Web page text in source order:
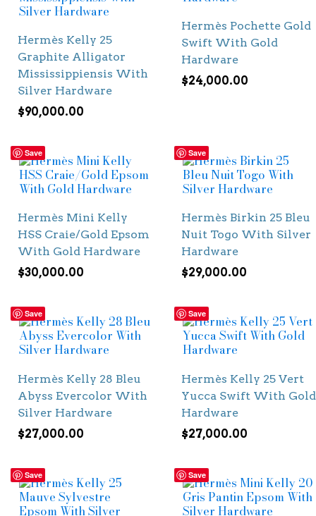
Hermès Kelly 25
Graphite Alligator
Mississippiensis With
Silver Hardware
$90,000.00
Hermès Pochette Gold
Swift With Gold
Hardware
$24,000.00
Save
Hermès Mini Kelly
HSS Craie/Gold Epsom
With Gold Hardware
$30,000.00
Save
Hermès Birkin 25 Bleu
Nuit Togo With Silver
Hardware
$29,000.00
Save
Hermès Kelly 28 Bleu
Abyss Evercolor With
Silver Hardware
$27,000.00
Save
Hermès Kelly 25 Vert
Yucca Swift With Gold
Hardware
$27,000.00
Save Save